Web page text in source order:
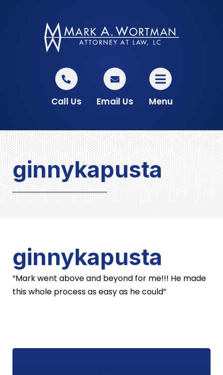
Call Us Email Us Menu
ginnykapusta
ginnykapusta
“Mark went above and beyond for me!!! He made
this whole process as easy as he could”